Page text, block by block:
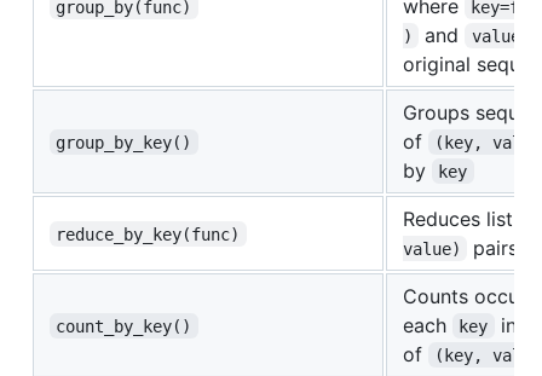
group_by(func) where
)
and value
original
group_by_key()
Groups
of
(key,
by key
reduce_by_key(func)
Reduces list
value) pairs
count_by_key()
Counts
each
key
in
of
(key,